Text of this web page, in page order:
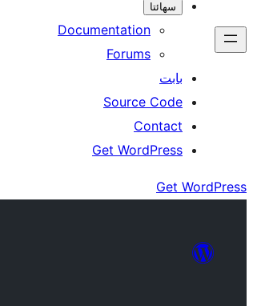
سھائتا
Documentation
Forums
بابت
Source Code
Contact
Get WordPress
Get WordPress